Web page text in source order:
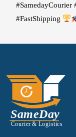
#SamedayCourier
#FastShipping